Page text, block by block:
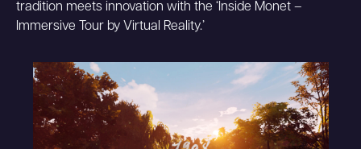
tradition meets innovation with the ‘Inside Monet –
Immersive Tour by Virtual Reality.’